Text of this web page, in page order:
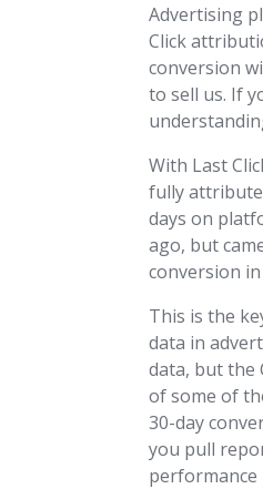
Advertising
Click
conversion
to sell us. If
With Last
fully
days on
ago, but
conversion in
This is the
data in
data, but the
of some of
30-day
you pull